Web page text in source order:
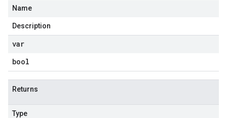
Name
Description
var
bool
Returns
Type